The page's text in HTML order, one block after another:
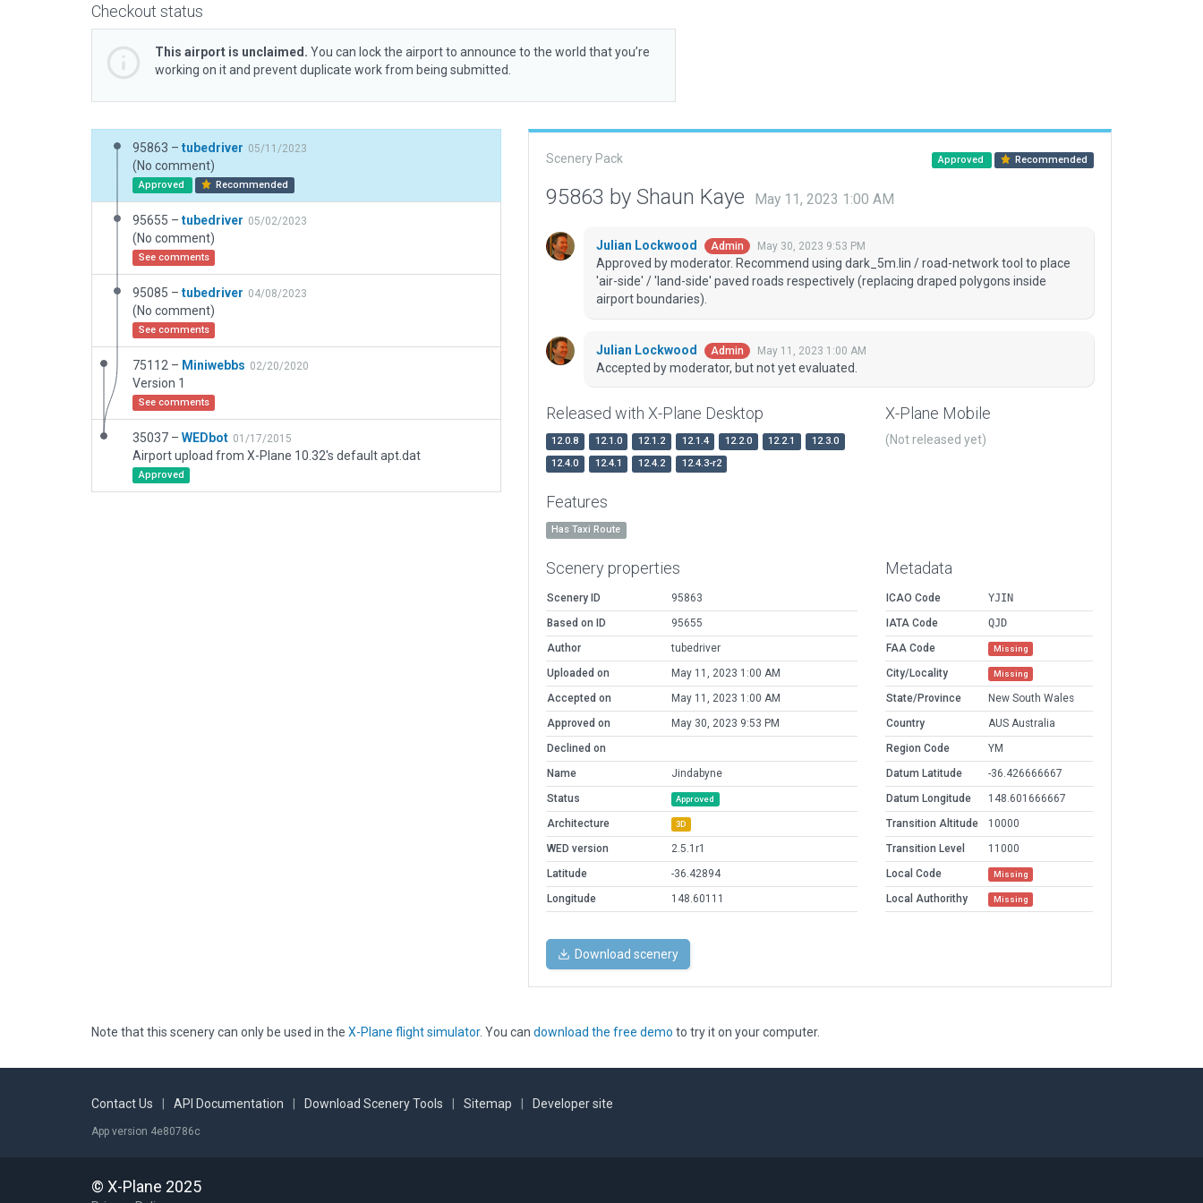
Checkout status
This airport is unclaimed. You can lock the airport to announce to the world that you’re
working on it and prevent duplicate work from being submitted.
95863 – tubedriver 05/11/2023
(No comment)
Approved Recommended
95655 – tubedriver 05/02/2023
(No comment)
See comments
95085 – tubedriver 04/08/2023
(No comment)
See comments
75112 – Miniwebbs 02/20/2020
Version 1
See comments
35037 – WEDbot 01/17/2015
Airport upload from X-Plane 10.32's default apt.dat
Approved
Scenery Pack Approved Recommended
95863 by Shaun Kaye May 11, 2023 1:00 AM
Julian Lockwood Admin May 30, 2023 9:53 PM
Approved by moderator. Recommend using dark_5m.lin / road-network tool to place
'air-side' / 'land-side' paved roads respectively (replacing draped polygons inside
airport boundaries).
Julian Lockwood Admin May 11, 2023 1:00 AM
Accepted by moderator, but not yet evaluated.
Released with X-Plane Desktop
12.0.8 12.1.0 12.1.2 12.1.4 12.2.0 12.2.1
12.3.0
12.4.0
12.4.1 12.4.2 12.4.3-r2
X-Plane Mobile
(Not released yet)
Features
Has Taxi Route
Scenery properties
Scenery ID
95863
Based on ID
95655
Author
tubedriver
Uploaded on
May 11, 2023 1:00 AM
Accepted on
May 11, 2023 1:00 AM
Approved on
May 30, 2023 9:53 PM
Declined on
Name
Jindabyne
Status
Approved
Architecture 3D
WED version
2.5.1r1
Latitude
-36.42894
Longitude
148.60111
Metadata
ICAO Code
YJIN
IATA Code
QJD
FAA Code
Missing
City/Locality Missing
State/Province
New South Wales
Country
AUS Australia
Region Code
YM
Datum Latitude
-36.426666667
Datum Longitude
148.601666667
Transition Altitude
10000
Transition Level
11000
Local Code
Missing
Local Authorithy Missing
Download scenery
Note that this scenery can only be used in the X-Plane flight simulator. You can download the free demo to try it on your computer.
Contact Us API Documentation Download Scenery Tools Sitemap Developer site
App version 4e80786c
© X-Plane 2025